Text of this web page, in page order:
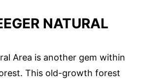
NATURAL
Area is another gem within
This old-growth forest